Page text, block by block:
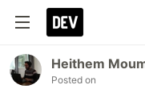
Heithem
Posted on